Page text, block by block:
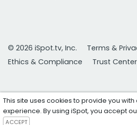
© 2026 iSpot.tv, Inc.
Terms &
Ethics & Compliance
Trust Center
This site uses cookies to provide you
experience. By using iSpot, you accept
ACCEPT